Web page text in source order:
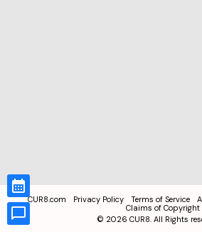
CUR8.com Privacy Policy Terms of Service
Claims of Copyright
© 2026 CUR8. All Rights